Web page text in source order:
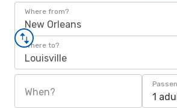
Where from?
New Orleans
Where to?
Louisville
When? 1